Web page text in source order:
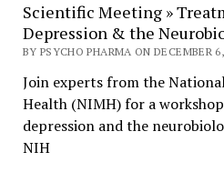
Scientific Meeting »
Depression & the
BY PSYCHO PHARMA ON DECEMBER
Join experts from the
Health (NIMH) for a
depression and the
NIH